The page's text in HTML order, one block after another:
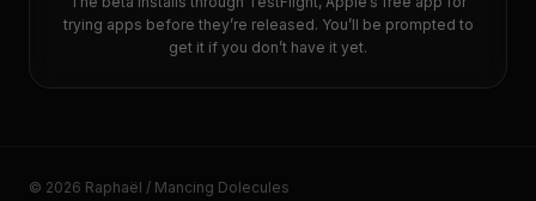
trying apps before they’re released. You’ll be prompted to
get it if you don’t have it yet.
© 2026 Raphaël / Mancing Dolecules